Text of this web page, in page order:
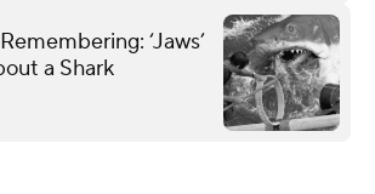
‘Jaws’
a Shark